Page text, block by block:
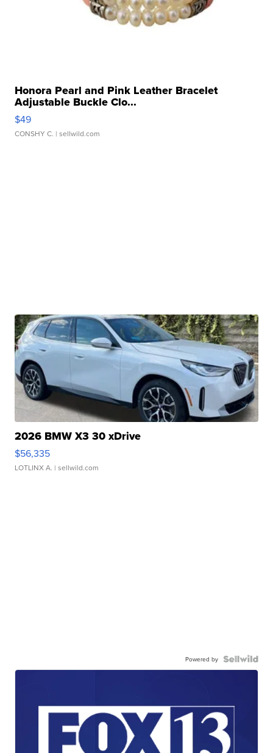
Honora Pearl and Pink Leather Bracelet
Adjustable Buckle Clo...
$49
CONSHY C. | sellwild.com
2026 BMW X3 30 xDrive
$56,335
LOTLINX A. | sellwild.com
Powered by